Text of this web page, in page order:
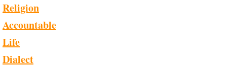
Religion
Accountable
Life
Dialect